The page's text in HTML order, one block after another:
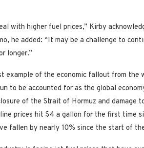
with higher fuel prices,” Kirby
he added: “It may be a challenge to
longer.”
example of the economic fallout from
to be accounted for as the global
of the Strait of Hormuz and damage
prices hit $4 a gallon for the first time
fallen by nearly 10% since the start of